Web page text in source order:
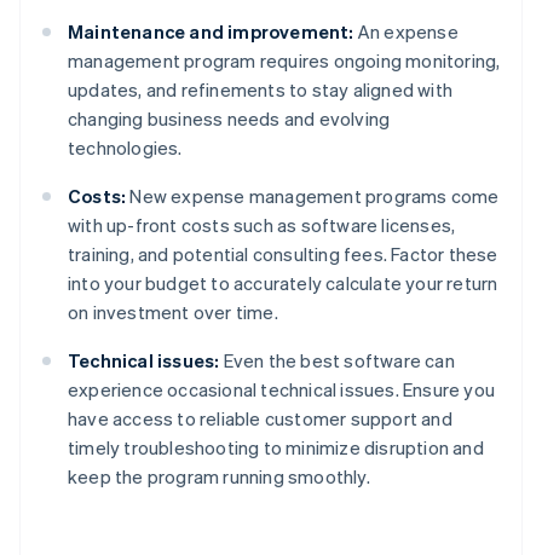
Maintenance and improvement: An expense
management program requires ongoing monitoring,
updates, and refinements to stay aligned with
changing business needs and evolving
technologies.
Costs: New expense management programs come
with up-front costs such as software licenses,
training, and potential consulting fees. Factor these
into your budget to accurately calculate your return
on investment over time.
Technical issues: Even the best software can
experience occasional technical issues. Ensure you
have access to reliable customer support and
timely troubleshooting to minimize disruption and
keep the program running smoothly.